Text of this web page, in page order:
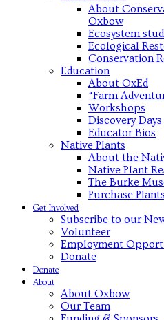
About
Oxbow
Ecosystem
Ecological
Conservation
Education
About OxEd
“Farm
Workshops
Discovery Days
Educator Bios
Native Plants
About the
Native Plant
The Burke
Purchase Plants
Get Involved
Subscribe to our
Volunteer
Employment
Donate
Donate
About
About Oxbow
Our Team